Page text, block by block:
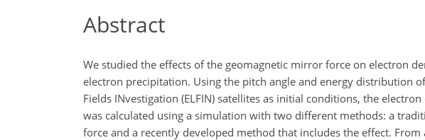
Abstract
We studied the effects of the geomagnetic mirror force on electron
electron precipitation. Using the pitch angle and energy distribution
Fields INvestigation (ELFIN) satellites as initial conditions, the
was calculated using a simulation with two different methods: a
force and a recently developed method that includes the effect.